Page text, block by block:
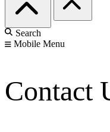
Search
Mobile Menu
Contact